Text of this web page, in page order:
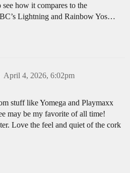
how it compares to the
Lightning and Rainbow Yos…
April 4, 2026, 6:02pm
stuff like Yomega and Playmaxx
may be my favorite of all time!
Love the feel and quiet of the cork